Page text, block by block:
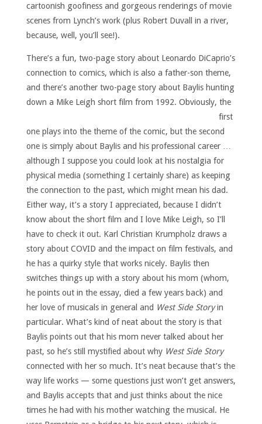
cartoonish goofiness and gorgeous renderings of movie
scenes from Lynch’s work (plus Robert Duvall in a river,
because, well, you’ll see!).
There’s a fun, two-page story about Leonardo DiCaprio’s
connection to comics, which is also a father-son theme,
and there’s another two-page story about Baylis hunting
down a Mike Leigh short film from 1992. Obviously, the
first
one plays into the theme of the comic, but the second
one is simply about Baylis and his professional career …
although I suppose you could look at his nostalgia for
physical media (something I certainly share) as keeping
the connection to the past, which might mean his dad.
Either way, it’s a story I appreciated, because I didn’t
know about the short film and I love Mike Leigh, so I’ll
have to check it out. Karl Christian Krumpholz draws a
story about COVID and the impact on film festivals, and
he has a quirky style that works nicely. Baylis then
switches things up with a story about his mom (whom,
he points out in the essay, died a few years back) and
her love of musicals in general and West Side Storyin
particular. What’s kind of neat about the story is that
Baylis points out that his mom never talked about her
past, so he’s still mystified about why West Side Story
connected with her so much. It’s neat because that’s the
way life works — some questions just won’t get answers,
and Baylis accepts that and just thinks about the nice
times he had with his mother watching the musical. He